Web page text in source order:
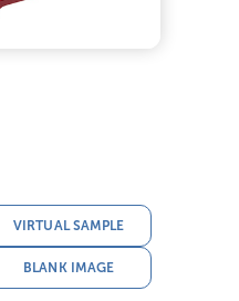
VIRTUAL SAMPLE
BLANK IMAGE